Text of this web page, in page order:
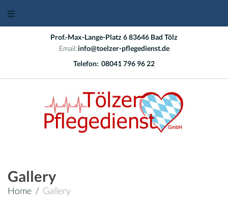
Prof.-Max-Lange-Platz 6 83646 Bad Tölz
Email:info@toelzer-pflegedienst.de
Telefon: 08041 796 96 22
Gallery
Home / Gallery